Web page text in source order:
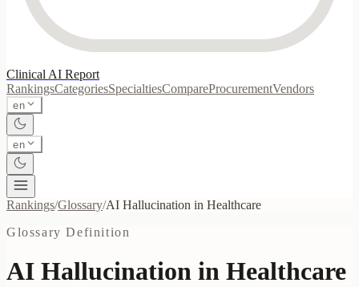
Clinical AI Report
RankingsCategoriesSpecialtiesCompareProcurementVendors
en
en
Rankings/Glossary/AI Hallucination in Healthcare
Glossary Definition
AI Hallucination in Healthcare